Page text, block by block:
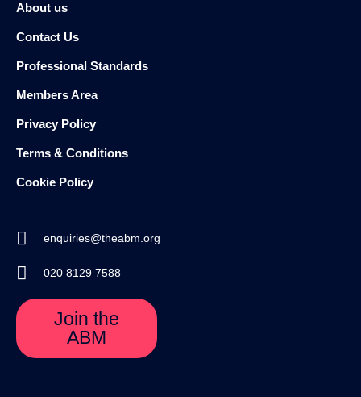
About us
Contact Us
Professional Standards
Members Area
Privacy Policy
Terms & Conditions
Cookie Policy
enquiries@theabm.org
020 8129 7588
Join the
ABM